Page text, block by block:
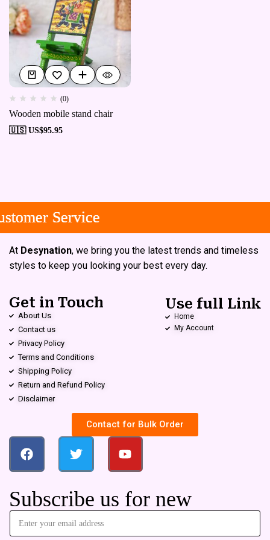
(0)
Wooden mobile stand chair
🇺🇸 US$95.95
Service
Service
Service
At Desynation, we bring you the latest trends and timeless
styles to keep you looking your best every day.
Get in Touch
About Us
Contact us
Privacy Policy
Terms and Conditions
Shipping Policy
Return and Refund Policy
Disclaimer
Use full Link
Home
My Account
Contact for Bulk Order
Subscribe us for new